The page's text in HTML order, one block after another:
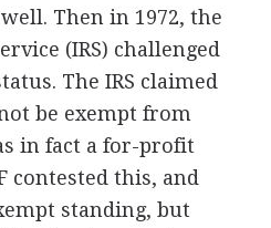
Then in 1972, the
(IRS) challenged
The IRS claimed
be exempt from
in fact a for-profit
contested this, and
standing, but